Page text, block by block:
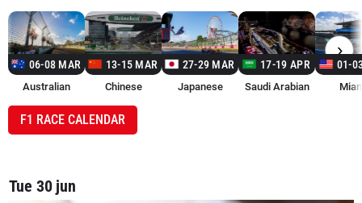
06-08 MAR
Australian
13-15 MAR
Chinese
27-29 MAR
Japanese
17-19 APR
Saudi Arabian
01-
›
F1 RACE CALENDAR
Tue 30 jun